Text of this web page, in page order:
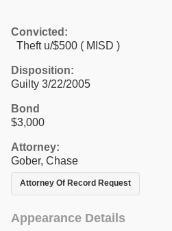
Convicted:
Theft u/$500 ( MISD )
Disposition:
Guilty 3/22/2005
Bond
$3,000
Attorney:
Gober, Chase
Attorney Of Record Request
Appearance Details